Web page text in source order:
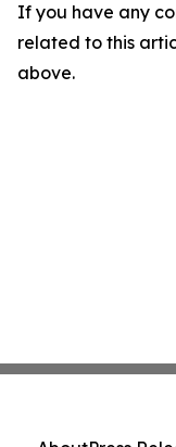
If you have any
related to this
above.